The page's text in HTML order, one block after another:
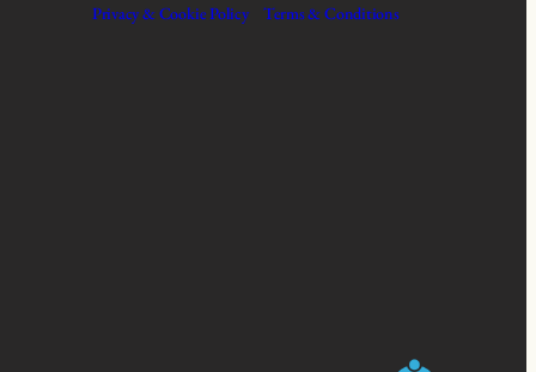
Privacy & Cookie Policy Terms & Conditions